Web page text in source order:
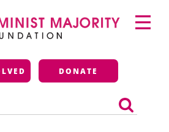
Majority
DONATE
Primary
Menu